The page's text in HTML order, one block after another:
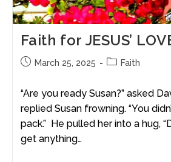
Faith for JESUS’
March 25, 2025 Faith
“Are you ready Susan?” asked
replied Susan frowning. “You
pack.” He pulled her into a hug,
get anything…